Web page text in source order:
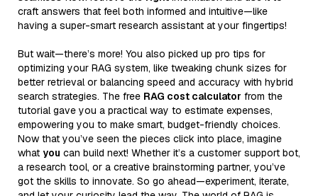
craft answers that feel both informed and intuitive—like
having a super-smart research assistant at your fingertips!
But wait—there’s more! You also picked up pro tips for
optimizing your RAG system, like tweaking chunk sizes for
better retrieval or balancing speed and accuracy with hybrid
search strategies. The free RAG cost calculator from the
tutorial gave you a practical way to estimate expenses,
empowering you to make smart, budget-friendly choices.
Now that you’ve seen the pieces click into place, imagine
what you can build next! Whether it’s a customer support bot,
a research tool, or a creative brainstorming partner, you’ve
got the skills to innovate. So go ahead—experiment, iterate,